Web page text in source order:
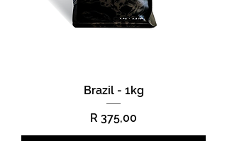
Brazil - 1kg
Price
R 375,00